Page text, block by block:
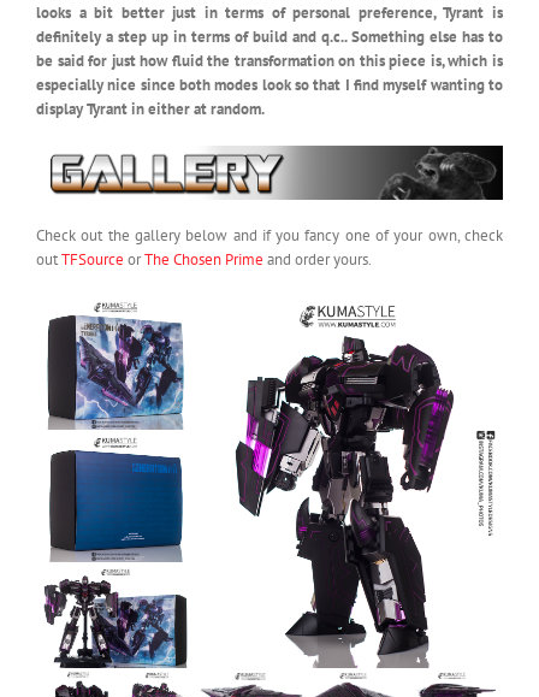
looks a bit better just in terms of personal preference, Tyrant is
definitely a step up in terms of build and q.c.. Something else has to
be said for just how fluid the transformation on this piece is, which is
especially nice since both modes look so that I find myself wanting to
display Tyrant in either at random.
Check out the gallery below and if you fancy one of your own, check
outTFSource orThe Chosen Prime and order yours.